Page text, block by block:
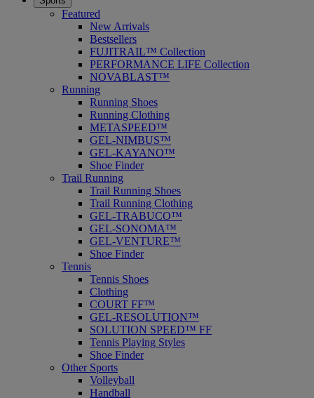
Featured
New Arrivals
Bestsellers
FUJITRAIL™ Collection
PERFORMANCE LIFE Collection
NOVABLAST™
Running
Running Shoes
Running Clothing
METASPEED™
GEL-NIMBUS™
GEL-KAYANO™
Shoe Finder
Trail Running
Trail Running Shoes
Trail Running Clothing
GEL-TRABUCO™
GEL-SONOMA™
GEL-VENTURE™
Shoe Finder
Tennis
Tennis Shoes
Clothing
COURT FF™
GEL-RESOLUTION™
SOLUTION SPEED™ FF
Tennis Playing Styles
Shoe Finder
Other Sports
Volleyball
Handball